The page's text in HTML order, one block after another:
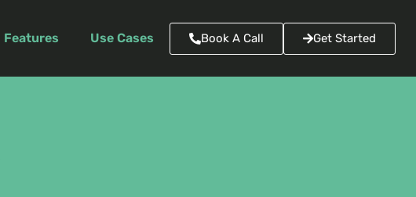
Features Use Cases Book A Call Get Started